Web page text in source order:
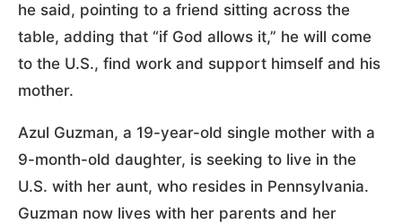
he said, pointing to a friend sitting across the
table, adding that “if God allows it,” he will come
to the U.S., find work and support himself and his
mother.
Azul Guzman, a 19-year-old single mother with a
9-month-old daughter, is seeking to live in the
U.S. with her aunt, who resides in Pennsylvania.
Guzman now lives with her parents and her